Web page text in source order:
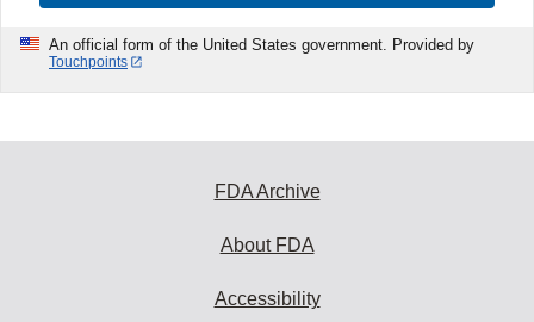
An official form of the United States government. Provided by
Touchpoints
FDA Archive
About FDA
Accessibility